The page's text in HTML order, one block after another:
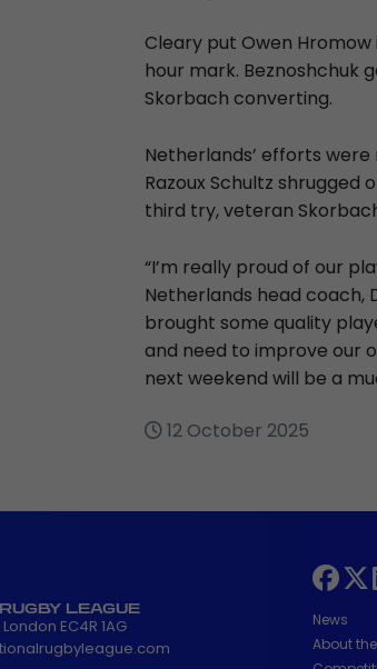
Cleary put Owen
hour mark. Beznoshchuk
Skorbach converting.
Netherlands’ efforts
Razoux Schultz shrugged
third try, veteran
“I’m really proud of our
Netherlands head coach,
brought some quality
and need to improve our
next weekend will be a
12 October 2025
LEAGUE
EC4R 1AG
News
About the